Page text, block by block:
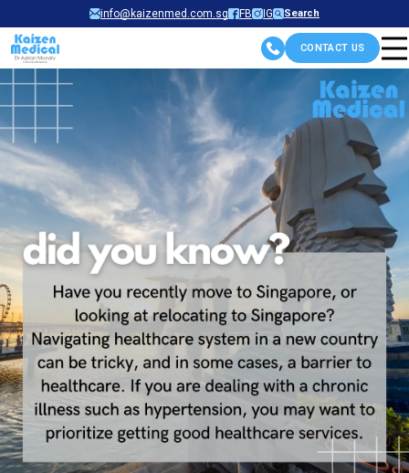
to
content
info@kaizenmed.com.sg FB IG Search
CONTACT US